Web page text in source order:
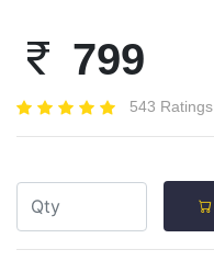
799
543 Ratings